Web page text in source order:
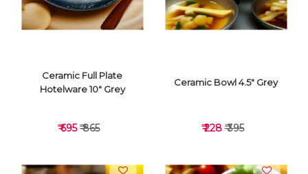
Ceramic Full Plate
Hotelware 10" Grey
₹ 695₹ 865
Ceramic Bowl 4.5" Grey
₹ 228₹ 395